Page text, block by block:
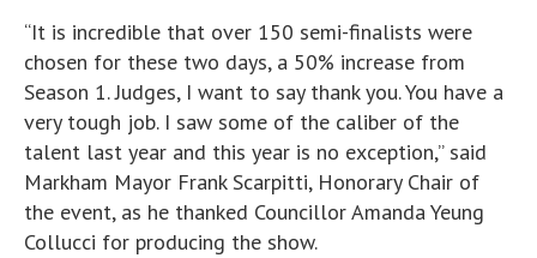
“It is incredible that over 150 semi-finalists were
chosen for these two days, a 50% increase from
Season 1. Judges, I want to say thank you. You have a
very tough job. I saw some of the caliber of the
talent last year and this year is no exception,” said
Markham Mayor Frank Scarpitti, Honorary Chair of
the event, as he thanked Councillor Amanda Yeung
Collucci for producing the show.